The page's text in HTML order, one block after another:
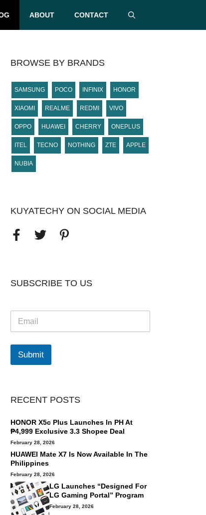
ABOUT CONTACT
BROWSE BY BRANDS
SAMSUNG POCO INFINIX HONOR
XIAOMI REALME REDMI VIVO
OPPO HUAWEI CHERRY ONEPLUS
ITEL TECNO NOTHING ZTE APPLE
NUBIA
KUYATECHY ON SOCIAL MEDIA
SUBSCRIBE TO US
a
i
*
Submit
RECENT POSTS
HONOR X5c Plus Launches In PH At
₱4,999 Exclusive 3.3 Shopee Deal
February 28, 2026
HUAWEI Mate X7 Is Now Available In The
Philippines
February 28, 2026
LG Launches “Designed For
LG Gaming Portal” Program
February 28, 2026